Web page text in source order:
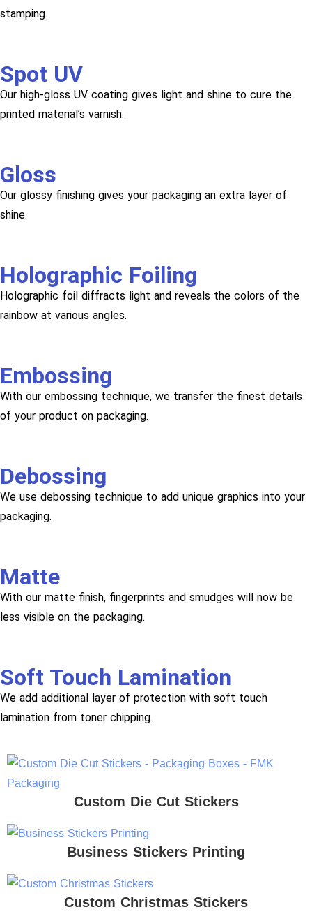
stamping.
Spot UV
Our high-gloss UV coating gives light and shine to cure the
printed material’s varnish.
Gloss
Our glossy finishing gives your packaging an extra layer of
shine.
Holographic Foiling
Holographic foil diffracts light and reveals the colors of the
rainbow at various angles.
Embossing
With our embossing technique, we transfer the finest details
of your product on packaging.
Debossing
We use debossing technique to add unique graphics into your
packaging.
Matte
With our matte finish, fingerprints and smudges will now be
less visible on the packaging.
Soft Touch Lamination
We add additional layer of protection with soft touch
lamination from toner chipping.
Custom Die Cut Stickers
Business Stickers Printing
Custom Christmas Stickers